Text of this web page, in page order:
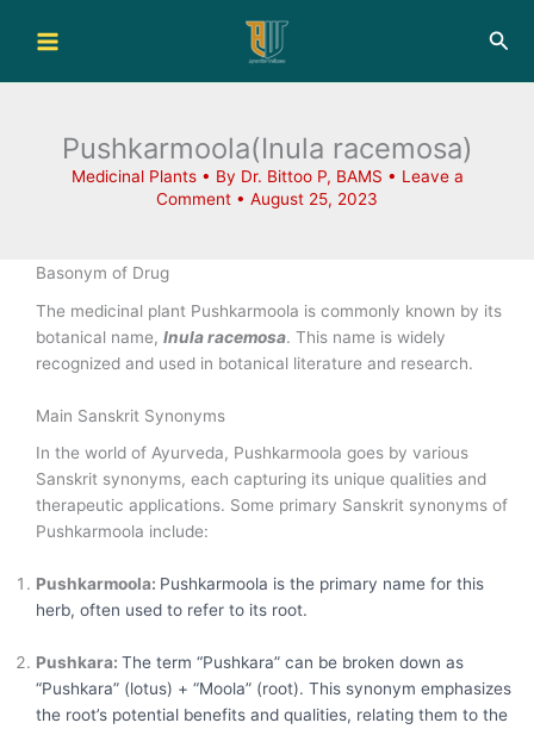
Pushkarmoola(Inula racemosa)
Medicinal Plants• By Dr. Bittoo P, BAMS • Leave a
Comment • August 25, 2023
Basonym of Drug
The medicinal plant Pushkarmoola is commonly known by its
botanical name, Inula racemosa. This name is widely
recognized and used in botanical literature and research.
Main Sanskrit Synonyms
In the world of Ayurveda, Pushkarmoola goes by various
Sanskrit synonyms, each capturing its unique qualities and
therapeutic applications. Some primary Sanskrit synonyms of
Pushkarmoola include:
Pushkarmoola: Pushkarmoola is the primary name for this
herb, often used to refer to its root.
Pushkara: The term “Pushkara” can be broken down as
“Pushkara” (lotus) + “Moola” (root). This synonym emphasizes
the root’s potential benefits and qualities, relating them to the